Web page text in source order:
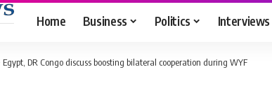
Home Business Politics Interviews
Egypt, DR Congo discuss boosting bilateral cooperation during WYF